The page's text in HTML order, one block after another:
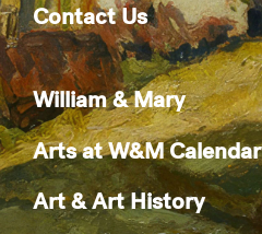
Contact Us
William & Mary
Arts at W&M Calendar
Art & Art History